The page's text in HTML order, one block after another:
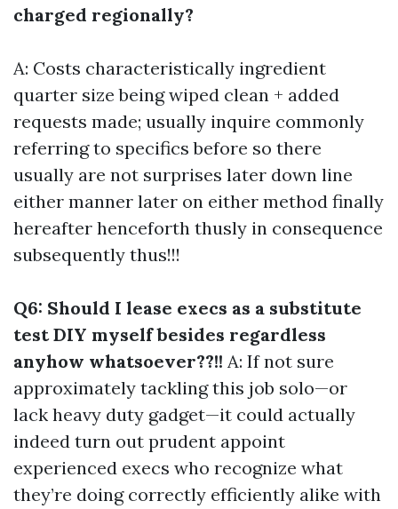
charged regionally?
A: Costs characteristically ingredient
quarter size being wiped clean + added
requests made; usually inquire commonly
referring to specifics before so there
usually are not surprises later down line
either manner later on either method finally
hereafter henceforth thusly in consequence
subsequently thus!!!
Q6: Should I lease execs as a substitute
test DIY myself besides regardless
anyhow whatsoever??!! A: If not sure
approximately tackling this job solo—or
lack heavy duty gadget—it could actually
indeed turn out prudent appoint
experienced execs who recognize what
they’re doing correctly efficiently alike with